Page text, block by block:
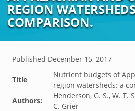
REGION
COMPARISON.
Published December 15, 2017
Title
Nutrient budgets of
region watersheds: a
Authors:
Henderson, G. S., W. T.
C. Grier